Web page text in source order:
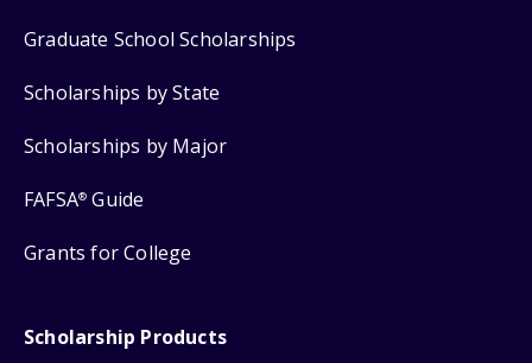
Graduate School Scholarships
Scholarships by State
Scholarships by Major
FAFSA® Guide
Grants for College
Scholarship Products